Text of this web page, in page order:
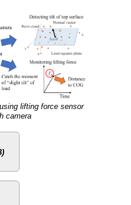
lifting force sensor
camera